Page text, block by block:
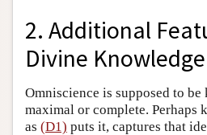
2. Additional
Divine Knowledge
Omniscience is supposed to
maximal or complete. Perhaps
as (D1) puts it, captures that